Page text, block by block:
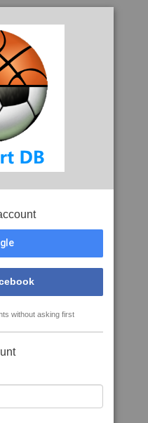
without asking first